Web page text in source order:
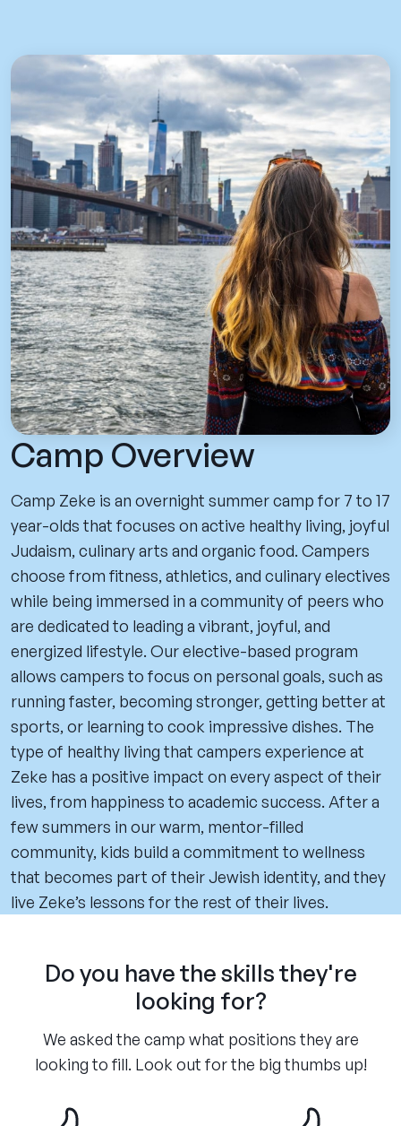
Camp Overview
Camp Zeke is an overnight summer camp for 7 to 17
year-olds that focuses on active healthy living, joyful
Judaism, culinary arts and organic food. Campers
choose from fitness, athletics, and culinary electives
while being immersed in a community of peers who
are dedicated to leading a vibrant, joyful, and
energized lifestyle. Our elective-based program
allows campers to focus on personal goals, such as
running faster, becoming stronger, getting better at
sports, or learning to cook impressive dishes. The
type of healthy living that campers experience at
Zeke has a positive impact on every aspect of their
lives, from happiness to academic success. After a
few summers in our warm, mentor-filled
community, kids build a commitment to wellness
that becomes part of their Jewish identity, and they
live Zeke’s lessons for the rest of their lives.
Do you have the skills they're
looking for?
We asked the camp what positions they are
looking to fill. Look out for the big thumbs up!